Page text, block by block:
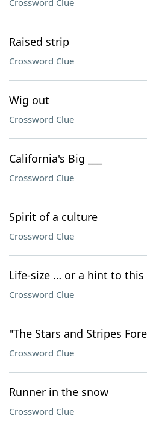
Crossword Clue
Raised strip
Crossword Clue
Wig out
Crossword Clue
California's Big ___
Crossword Clue
Spirit of a culture
Crossword Clue
Life-size … or a hint to this
Crossword Clue
"The Stars and Stripes
Crossword Clue
Runner in the snow
Crossword Clue